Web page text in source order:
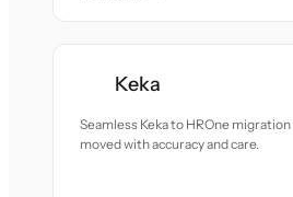
Keka
Seamless Keka to HROne
moved with accuracy and care.